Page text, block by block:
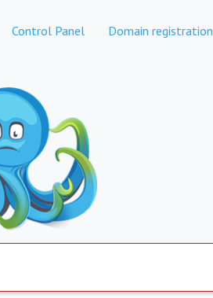
Control Panel Domain registration